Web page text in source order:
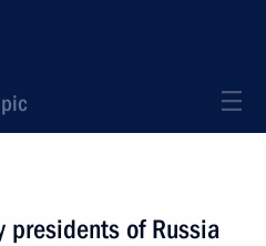
presidents of Russia